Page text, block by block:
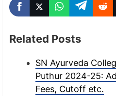
Related Posts
SN Ayurveda
Puthur 2024-25:
Fees, Cutoff etc.